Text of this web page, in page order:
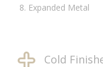
Expanded Metal
Cold